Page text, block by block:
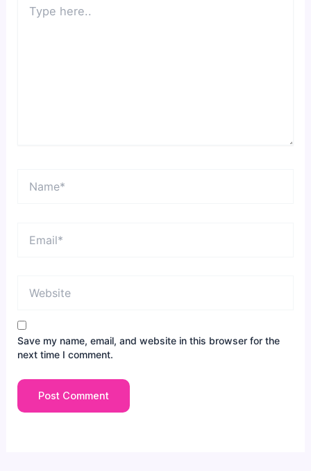
here..
Name*
Email*
Website
Save my name, email, and website in this browser for the
next time I comment.